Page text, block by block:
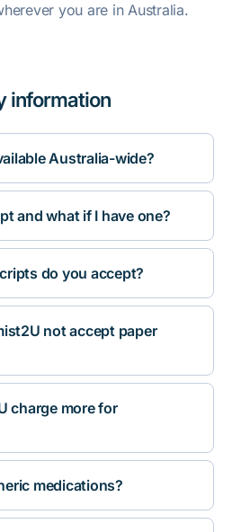
you are in Australia.
information
Australia-wide?
and what if I have one?
do you accept?
not accept paper
charge more for
medications?